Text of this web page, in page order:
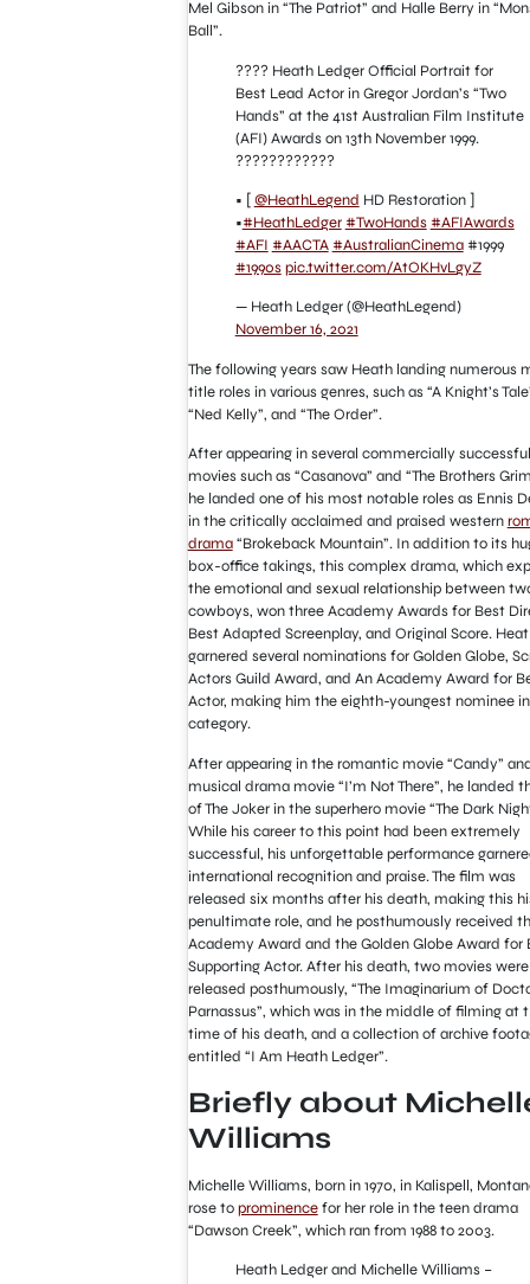
Mel Gibson in “The Patriot” and Halle Berry in
Ball”.
???? Heath Ledger Official Portrait for
Best Lead Actor in Gregor Jordan’s “Two
Hands” at the 41st Australian Film Institute
(AFI) Awards on 13th November 1999.
????️????????
• [@HeathLegend HD Restoration ]
•#HeathLedger #TwoHands #AFIAwards
#AFI #AACTA #AustralianCinema#1999
#1990s pic.twitter.com/AtOKHvLgyZ
— Heath Ledger (@HeathLegend)
November 16, 2021
The following years saw Heath landing numerous
title roles in various genres, such as “A Knight’s
“Ned Kelly”, and “The Order”.
After appearing in several commercially successful
movies such as “Casanova” and “The Brothers
he landed one of his most notable roles as Ennis
in the critically acclaimed and praised western
drama“Brokeback Mountain”. In addition to its
box-office takings, this complex drama, which
the emotional and sexual relationship between
cowboys, won three Academy Awards for Best
Best Adapted Screenplay, and Original Score.
garnered several nominations for Golden Globe,
Actors Guild Award, and An Academy Award for
Actor, making him the eighth-youngest nominee
category.
After appearing in the romantic movie “Candy”
musical drama movie “I’m Not There”, he landed
of The Joker in the superhero movie “The Dark
While his career to this point had been extremely
successful, his unforgettable performance
international recognition and praise. The film was
released six months after his death, making this
penultimate role, and he posthumously received
Academy Award and the Golden Globe Award for
Supporting Actor. After his death, two movies were
released posthumously, “The Imaginarium of
Parnassus”, which was in the middle of filming at
time of his death, and a collection of archive
entitled “I Am Heath Ledger”.
Briefly about
Williams
Michelle Williams, born in 1970, in Kalispell,
rose toprominencefor her role in the teen drama
“Dawson Creek”, which ran from 1988 to 2003.
Heath Ledger and Michelle Williams –